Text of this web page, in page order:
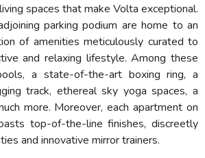
spaces that make Volta exceptional.
parking podium are home to an
of amenities meticulously curated to
and relaxing lifestyle. Among these
a state-of-the-art boxing ring, a
track, ethereal sky yoga spaces, a
more. Moreover, each apartment on
top-of-the-line finishes, discreetly
and innovative mirror trainers.